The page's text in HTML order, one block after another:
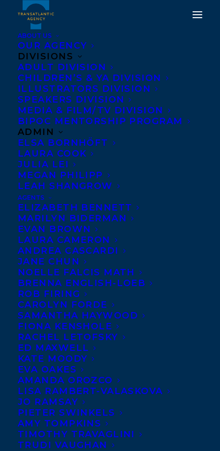
ABOUT US
OUR AGENCY
DIVISIONS
ADULT DIVISION
CHILDREN’S & YA DIVISION
ILLUSTRATORS DIVISION
SPEAKERS DIVISION
MEDIA & FILM/TV DIVISION
BIPOC MENTORSHIP PROGRAM
ADMIN
ELSA BORNHÖFT
LAURA COOK
JULIA LEI
MEGAN PHILIPP
LEAH SHANGROW
AGENTS
ELIZABETH BENNETT
MARILYN BIDERMAN
EVAN BROWN
LAURA CAMERON
ANDREA CASCARDI
JANE CHUN
NOELLE FALCIS MATH
BRENNA ENGLISH-LOEB
ROB FIRING
CAROLYN FORDE
SAMANTHA HAYWOOD
FIONA KENSHOLE
RACHEL LETOFSKY
ED MAXWELL
KATE MOODY
EVA OAKES
AMANDA OROZCO
LISA RAMBERT-VALASKOVA
JO RAMSAY
PIETER SWINKELS
AMY TOMPKINS
TIMOTHY TRAVAGLINI
TRUDI VAUGHAN
alex forbes
December 1, 2021
DEAL NEWS: THREE BOOKS IN THE
HOBTOWN MYSTERY SERIES BY KRIS
BERTIN AND ALEX FORBES TO ONI
PRESS
MORE INFO: